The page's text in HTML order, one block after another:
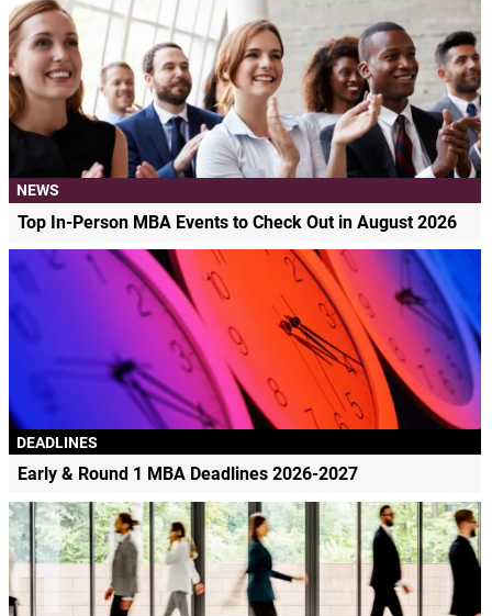
NEWS
Top In-Person MBA Events to Check Out in August 2026
DEADLINES
Early & Round 1 MBA Deadlines 2026-2027